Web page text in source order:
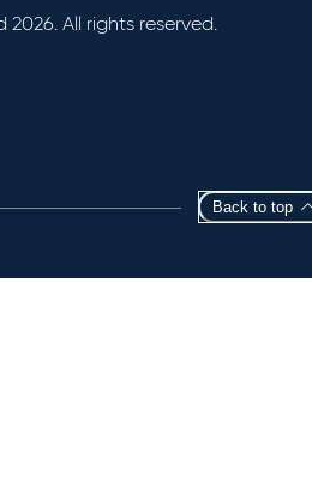
All rights reserved.
Back to top